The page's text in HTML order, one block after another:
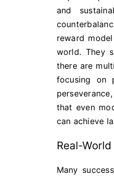
and
reward
world. They
there are
focusing on
that even
can achieve
Real-
Many